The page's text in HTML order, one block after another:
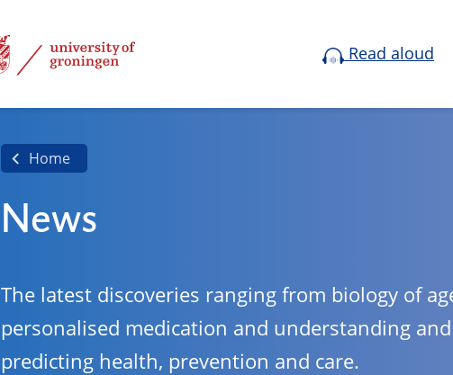
Read aloud
Home
News
The latest discoveries ranging from biology of
personalised medication and understanding and
predicting health, prevention and care.